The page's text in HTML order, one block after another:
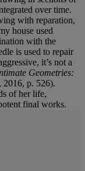
over time.
with reparation,
house used
with the
is used to repair
it’s not a
Geometries:
2016, p. 526).
of her life,
final works.